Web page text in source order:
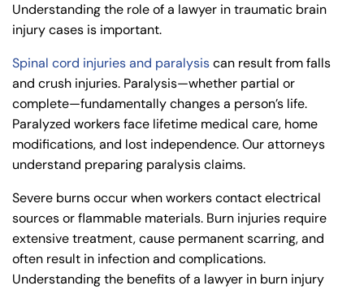
Understanding the role of a lawyer in traumatic brain
injury cases is important.
Spinal cord injuries and paralysiscan result from falls
and crush injuries. Paralysis—whether partial or
complete—fundamentally changes a person’s life.
Paralyzed workers face lifetime medical care, home
modifications, and lost independence. Our attorneys
understand preparing paralysis claims.
Severe burns occur when workers contact electrical
sources or flammable materials. Burn injuries require
extensive treatment, cause permanent scarring, and
often result in infection and complications.
Understanding the benefitsof a lawyer in burn injury